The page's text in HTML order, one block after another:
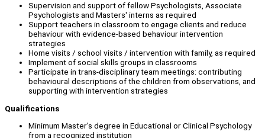
Supervision and support of fellow Psychologists, Associate
Psychologists and Masters' interns as required
Support teachers in classroom to engage clients and reduce
behaviour with evidence-based behaviour intervention
strategies
Home visits / school visits / intervention with family, as required
Implement of social skills groups in classrooms
Participate in trans-disciplinary team meetings: contributing
behavioural descriptions of the children from observations, and
supporting with intervention strategies
Qualifications
Minimum Master's degree in Educational or Clinical Psychology
from a recognized institution